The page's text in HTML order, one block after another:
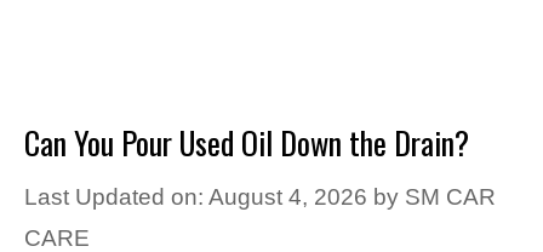
Can You Pour Used Oil Down the Drain?
Last Updated on: August 4, 2026 by SM CAR
CARE